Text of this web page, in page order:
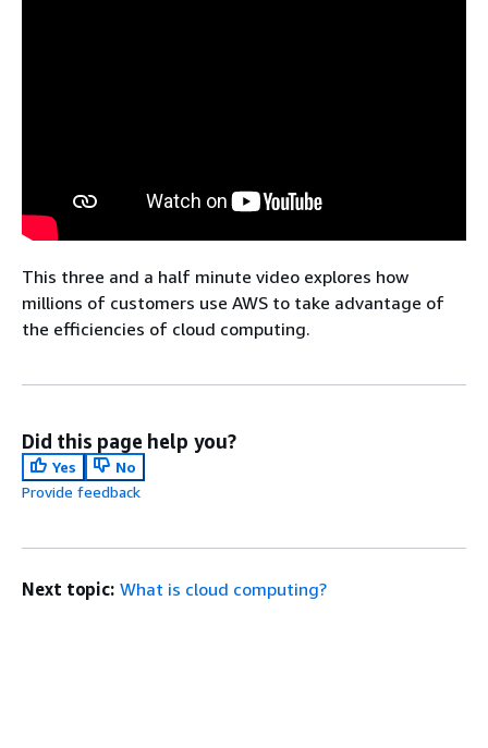
This three and a half minute video explores how
millions of customers use AWS to take advantage of
the efficiencies of cloud computing.
Did this page help you?
Yes
No
Provide feedback
Next topic: What is cloud computing?